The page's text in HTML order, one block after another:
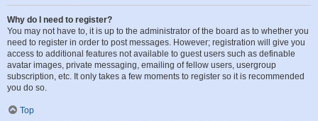
Why do I need to register?
You may not have to, it is up to the administrator of the board as to whether you
need to register in order to post messages. However; registration will give you
access to additional features not available to guest users such as definable
avatar images, private messaging, emailing of fellow users, usergroup
subscription, etc. It only takes a few moments to register so it is recommended
you do so.
Top